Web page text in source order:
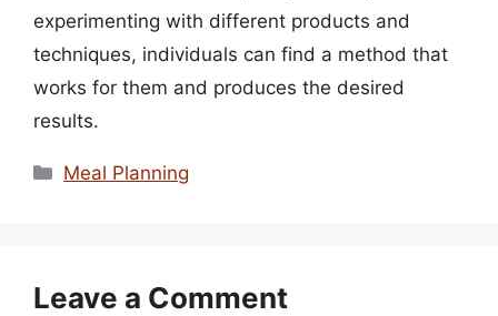
experimenting with different products and
techniques, individuals can find a method that
works for them and produces the desired
results.
Categories
Meal Planning
Leave a Comment